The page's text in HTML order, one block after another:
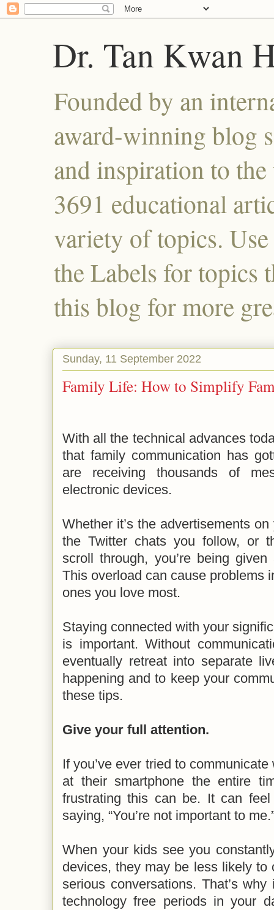
Dr. Tan Kwan
Founded by an
award-winning blog
and inspiration to
3691 educational
variety of topics.
the Labels for topics
this blog for more
Sunday, 11 September 2022
Family Life: How to Simplify
With all the technical advances
that family communication has
are receiving thousands of
electronic devices.
Whether it’s the advertisements
the Twitter chats you follow, or
scroll through, you’re being
This overload can cause problems
ones you love most.
Staying connected with your
is important. Without
eventually retreat into separate
happening and to keep your
these tips.
Give your full attention.
If you’ve ever tried to
at their smartphone the entire
frustrating this can be. It can
saying, “You’re not important to
When your kids see you
devices, they may be less likely to
serious conversations. That’s
technology free periods in your